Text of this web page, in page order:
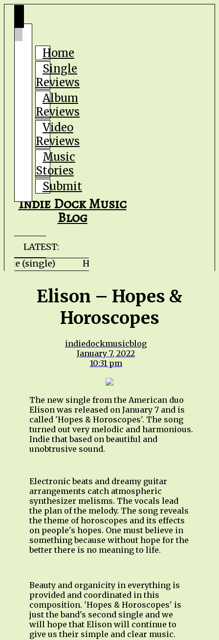
Home
Single
Reviews
Album
Reviews
Video
Reviews
Music
Stories
Submit
Indie Dock Music
Blog
LATEST:
Gate (single) HZPROD - WarTorn
Elison – Hopes &
Horoscopes
indiedockmusicblog
January 7, 2022
10:31 pm
The new single from the American duo
Elison was released on January 7 and is
called 'Hopes & Horoscopes'. The song
turned out very melodic and harmonious.
Indie that based on beautiful and
unobtrusive sound.
Electronic beats and dreamy guitar
arrangements catch atmospheric
synthesizer melisms. The vocals lead
the plan of the melody. The song reveals
the theme of horoscopes and its effects
on people's hopes. One must believe in
something because without hope for the
better there is no meaning to life.
Beauty and organicity in everything is
provided and coordinated in this
composition. 'Hopes & Horoscopes' is
just the band's second single and we
will hope that Elison will continue to
give us their simple and clear music.